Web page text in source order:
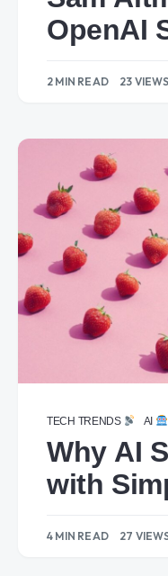
OpenAI
Concerns
2 MIN READ 23 VIEWS
TECH TRENDS AI
Why AI
with
4 MIN READ 27